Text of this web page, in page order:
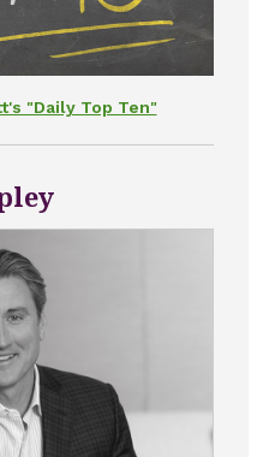
"Daily Top Ten"